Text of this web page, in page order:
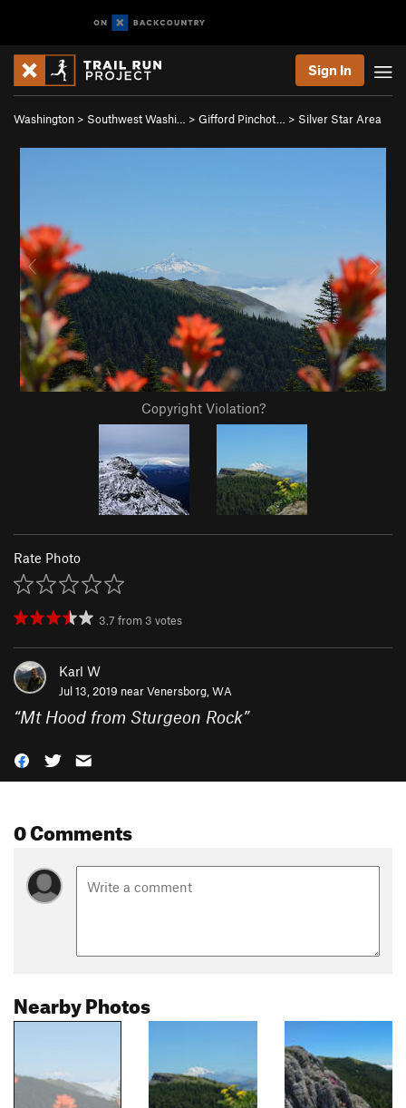
Sign In
Washington > Southwest Washi… > Gifford Pinchot… > Silver Star Area
Copyright Violation?
Rate Photo
3.7 from 3 votes
Karl W
Jul 13, 2019 nearVenersborg, WA
“Mt Hood from Sturgeon Rock”
0 Comments
Nearby Photos